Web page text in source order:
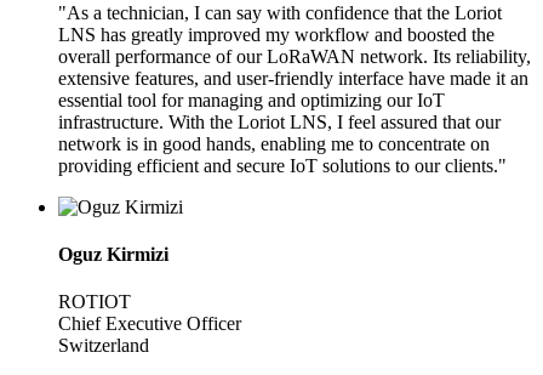
"As a technician, I can say with confidence that the Loriot
LNS has greatly improved my workflow and boosted the
overall performance of our LoRaWAN network. Its reliability,
extensive features, and user-friendly interface have made it an
essential tool for managing and optimizing our IoT
infrastructure. With the Loriot LNS, I feel assured that our
network is in good hands, enabling me to concentrate on
providing efficient and secure IoT solutions to our clients."
Oguz Kirmizi
ROTIOT
Chief Executive Officer
Switzerland